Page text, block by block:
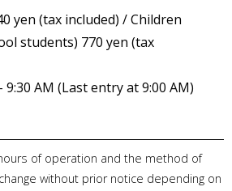
yen (tax included) / Children
students) 770 yen (tax
9:30 AM (Last entry at 9:00 AM)
of operation and the method of
without prior notice depending on